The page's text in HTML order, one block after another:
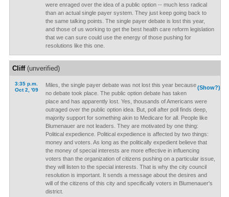
were enraged over the idea of a public option -- much less radical
than an actual single payer system. They just keep going back to
the same talking points. The single payer debate is lost this year,
and those of us working to get the best health care reform legislation
that we can sure could use the energy of those pushing for
resolutions like this one.
Cliff(unverified)
3:35 p.m.
Oct 2, '09
(Show?)
Miles, the single payer debate was not lost this year because
no debate took place. The public option debate has taken
place and has apparently lost. Yes, thousands of Americans were
outraged over the public option idea. But, poll after poll finds deep,
majority support for something akin to Medicare for all. People like
Blumenauer are not leaders. They are motivated by one thing:
Political expedience. Political expedience is affected by two things:
money and voters. As long as the politically expedient believe that
the money of special interests are more effective in influencing
voters than the organization of citizens pushing on a particular issue,
they will listen to the special interests. That is why the city council
resolution is important. It sends a message about the desires and
will of the citizens of this city and specifically voters in Blumenauer's
district.